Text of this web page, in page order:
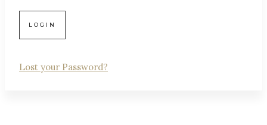
Lost your Password?